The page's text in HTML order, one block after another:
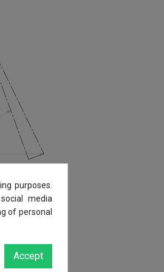
purposes.
media
of personal
Accept